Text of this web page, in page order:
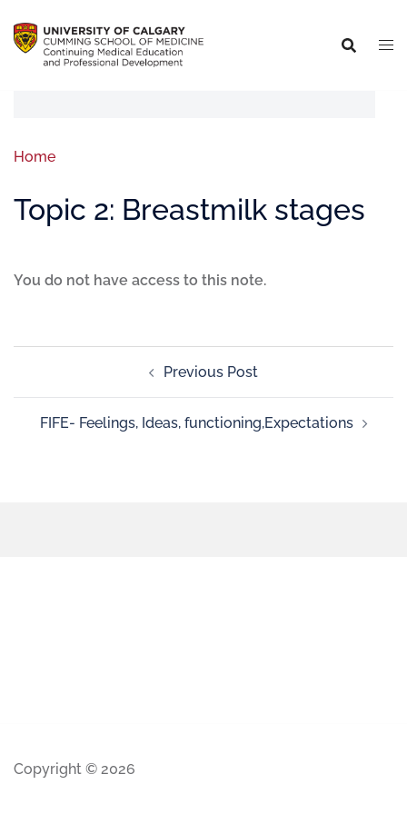
Home
Topic 2: Breastmilk stages
You do not have access to this note.
Previous Post
FIFE- Feelings, Ideas, functioning,Expectations
Copyright © 2026